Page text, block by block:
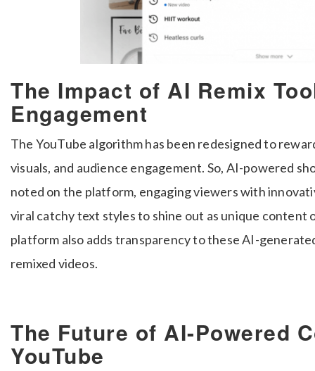
The Impact of AI Remix
Engagement
The YouTube algorithm has been redesigned to
visuals, and audience engagement. So, AI-powered
noted on the platform, engaging viewers with
viral catchy text styles to shine out as unique content
platform also adds transparency to these AI-
remixed videos.
The Future of AI-Powered
YouTube